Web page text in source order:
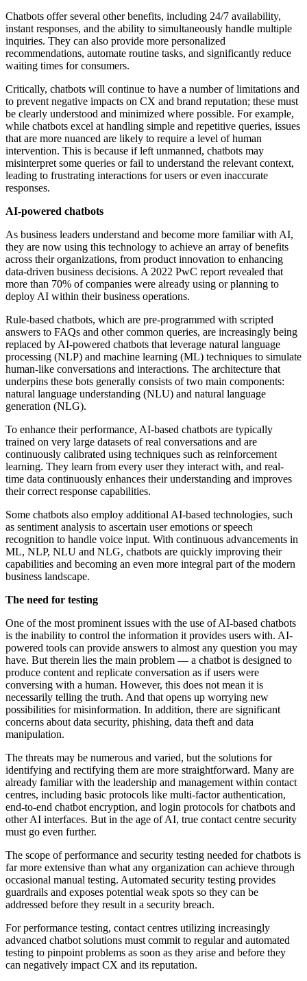
Chatbots offer several other benefits, including 24/7 availability,
instant responses, and the ability to simultaneously handle multiple
inquiries. They can also provide more personalized
recommendations, automate routine tasks, and significantly reduce
waiting times for consumers.
Critically, chatbots will continue to have a number of limitations and
to prevent negative impacts on CX and brand reputation; these must
be clearly understood and minimized where possible. For example,
while chatbots excel at handling simple and repetitive queries, issues
that are more nuanced are likely to require a level of human
intervention. This is because if left unmanned, chatbots may
misinterpret some queries or fail to understand the relevant context,
leading to frustrating interactions for users or even inaccurate
responses.
AI-powered chatbots
As business leaders understand and become more familiar with AI,
they are now using this technology to achieve an array of benefits
across their organizations, from product innovation to enhancing
data-driven business decisions. A 2022 PwC report revealed that
more than 70% of companies were already using or planning to
deploy AI within their business operations.
Rule-based chatbots, which are pre-programmed with scripted
answers to FAQs and other common queries, are increasingly being
replaced by AI-powered chatbots that leverage natural language
processing (NLP) and machine learning (ML) techniques to simulate
human-like conversations and interactions. The architecture that
underpins these bots generally consists of two main components:
natural language understanding (NLU) and natural language
generation (NLG).
To enhance their performance, AI-based chatbots are typically
trained on very large datasets of real conversations and are
continuously calibrated using techniques such as reinforcement
learning. They learn from every user they interact with, and real-
time data continuously enhances their understanding and improves
their correct response capabilities.
Some chatbots also employ additional AI-based technologies, such
as sentiment analysis to ascertain user emotions or speech
recognition to handle voice input. With continuous advancements in
ML, NLP, NLU and NLG, chatbots are quickly improving their
capabilities and becoming an even more integral part of the modern
business landscape.
The need for testing
One of the most prominent issues with the use of AI-based chatbots
is the inability to control the information it provides users with. AI-
powered tools can provide answers to almost any question you may
have. But therein lies the main problem — a chatbot is designed to
produce content and replicate conversation as if users were
conversing with a human. However, this does not mean it is
necessarily telling the truth. And that opens up worrying new
possibilities for misinformation. In addition, there are significant
concerns about data security, phishing, data theft and data
manipulation.
The threats may be numerous and varied, but the solutions for
identifying and rectifying them are more straightforward. Many are
already familiar with the leadership and management within contact
centres, including basic protocols like multi-factor authentication,
end-to-end chatbot encryption, and login protocols for chatbots and
other AI interfaces. But in the age of AI, true contact centre security
must go even further.
The scope of performance and security testing needed for chatbots is
far more extensive than what any organization can achieve through
occasional manual testing. Automated security testing provides
guardrails and exposes potential weak spots so they can be
addressed before they result in a security breach.
For performance testing, contact centres utilizing increasingly
advanced chatbot solutions must commit to regular and automated
testing to pinpoint problems as soon as they arise and before they
can negatively impact CX and its reputation.